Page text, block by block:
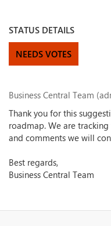
STATUS DETAILS
NEEDS VOTES
Business Central Team
Thank you for this
roadmap. We are
and comments we will
Best regards,
Business Central Team